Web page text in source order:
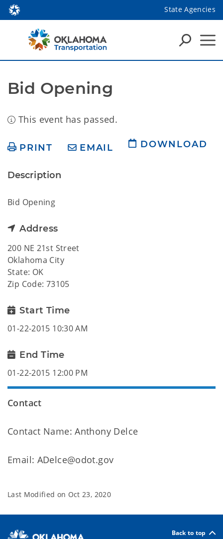
State Agencies
Bid Opening
This event has passed.
PRINT EMAIL DOWNLOAD
Description
Bid Opening
Address
200 NE 21st Street
Oklahoma City
State: OK
Zip Code: 73105
Start Time
01-22-2015 10:30 AM
End Time
01-22-2015 12:00 PM
Contact
Contact Name: Anthony Delce
Email: ADelce@odot.gov
Last Modified on Oct 23, 2020
Back to top